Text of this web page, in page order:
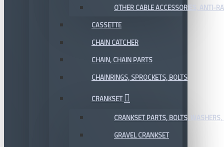
OTHER CABLE ACCESSORIES, ANTI-
CASSETTE
CHAIN CATCHER
CHAIN, CHAIN PARTS
CHAINRINGS, SPROCKETS, BOLTS
CRANKSET
CRANKSET PARTS, BOLTS, WASHERS,
GRAVEL CRANKSET